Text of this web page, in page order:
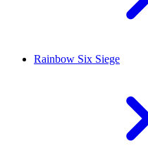
Rainbow Six Siege